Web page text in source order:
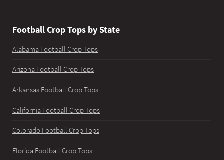
Football Crop Tops by State
Alabama Football Crop Tops
Arizona Football Crop Tops
Arkansas Football Crop Tops
California Football Crop Tops
Colorado Football Crop Tops
Florida Football Crop Tops